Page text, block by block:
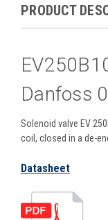
PRODUCT
Danfoss
Solenoid valve EV
coil, closed in a de-
Datasheet